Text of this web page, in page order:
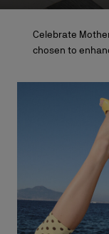
Celebrate
chosen to